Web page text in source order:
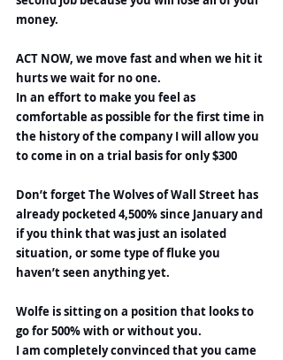
money.
ACT NOW, we move fast and when we hit it
hurts we wait for no one.
In an effort to make you feel as
comfortable as possible for the first time in
the history of the company I will allow you
to come in on a trial basis for only $300
Don’t forget The Wolves of Wall Street has
already pocketed 4,500% since January and
if you think that was just an isolated
situation, or some type of fluke you
haven’t seen anything yet.
Wolfe is sitting on a position that looks to
go for 500% with or without you.
I am completely convinced that you came